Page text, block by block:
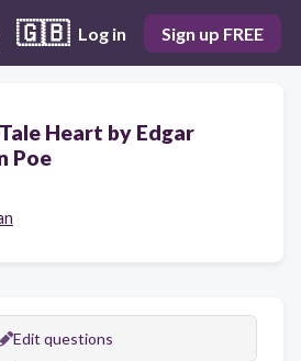
🇬🇧 Log in Sign up FREE
Heart by Edgar
Poe
Edit questions